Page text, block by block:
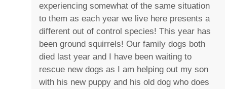
experiencing somewhat of the same situation
to them as each year we live here presents a
different out of control species! This year has
been ground squirrels! Our family dogs both
died last year and I have been waiting to
rescue new dogs as I am helping out my son
with his new puppy and his old dog who does